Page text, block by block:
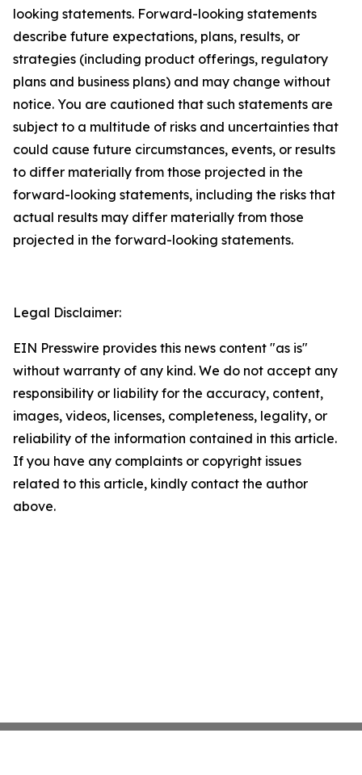
looking statements. Forward-looking statements
describe future expectations, plans, results, or
strategies (including product offerings, regulatory
plans and business plans) and may change without
notice. You are cautioned that such statements are
subject to a multitude of risks and uncertainties that
could cause future circumstances, events, or results
to differ materially from those projected in the
forward-looking statements, including the risks that
actual results may differ materially from those
projected in the forward-looking statements.
Legal Disclaimer:
EIN Presswire provides this news content "as is"
without warranty of any kind. We do not accept any
responsibility or liability for the accuracy, content,
images, videos, licenses, completeness, legality, or
reliability of the information contained in this article.
If you have any complaints or copyright issues
related to this article, kindly contact the author
above.